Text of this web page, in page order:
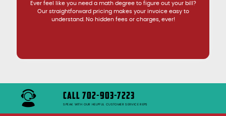
Ever feel like you need a math degree to figure out your bill?
Our straightforward pricing makes your invoice easy to
understand. No hidden fees or charges, ever!
CALL 702-903-7223
SPEAK WITH OUR HELPFUL CUSTOMER SERVICE REPS